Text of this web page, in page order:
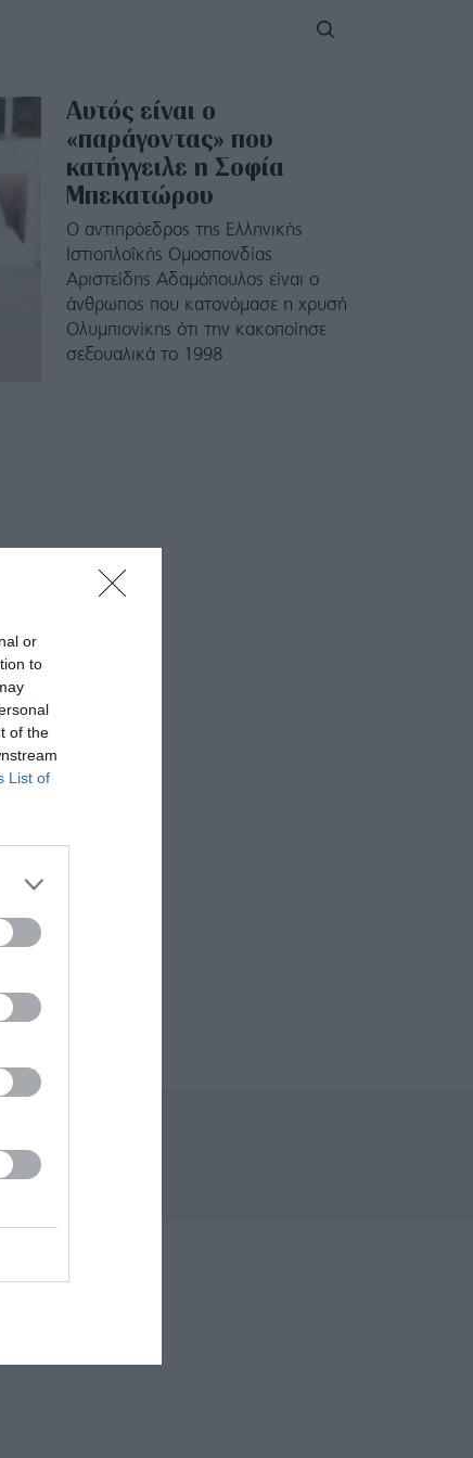
or
to
of the
List of
Αυτός είναι ο
«παράγοντας» που
κατήγγειλε η Σοφία
Μπεκατώρου
Ο αντιπρόεδρος της Ελληνικής
Ιστιοπλοΐκής Ομοσπονδίας
Αριστείδης Αδαμόπουλος είναι ο
άνθρωπος που κατονόμασε η χρυσή
Ολυμπιονίκης ότι την κακοποίησε
σεξουαλικά το 1998